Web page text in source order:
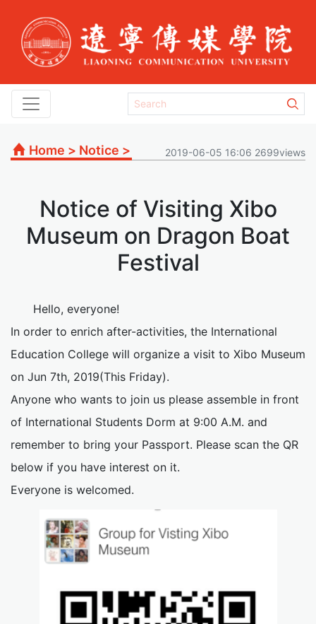
Home > Notice > 2019-06-05 16:06 2699views
Notice of Visiting Xibo
Museum on Dragon Boat
Festival
Hello, everyone!
In order to enrich after-activities, the International
Education College will organize a visit to Xibo Museum
on Jun 7th, 2019(This Friday).
Anyone who wants to join us please assemble in front
of International Students Dorm at 9:00 A.M. and
remember to bring your Passport. Please scan the QR
below if you have interest on it.
Everyone is welcomed.